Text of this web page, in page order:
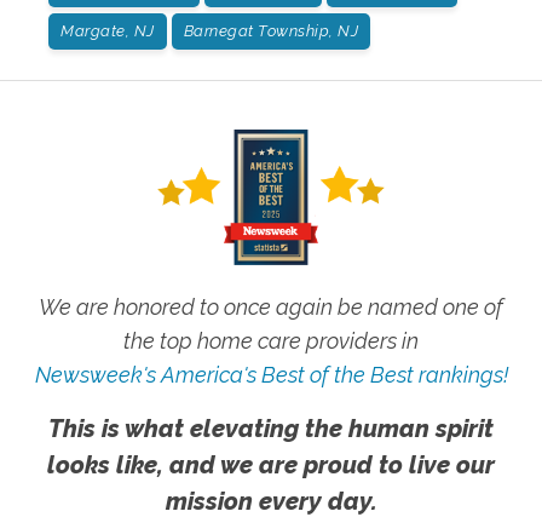
Margate, NJ Barnegat Township, NJ
We are honored to once again be named one of
the top home care providers in
Newsweek's America's Best of the Best rankings!
This is what elevating the human spirit
looks like, and we are proud to live our
mission every day.